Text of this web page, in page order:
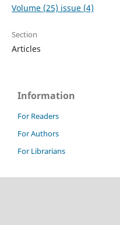
Volume (25) issue (4)
Section
Articles
Information
For Readers
For Authors
For Librarians